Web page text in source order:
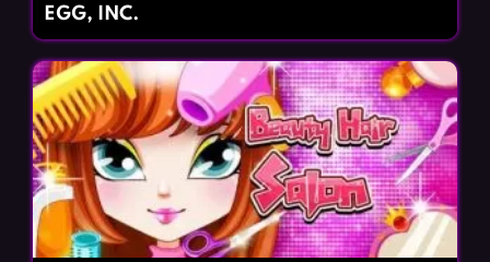
EGG, INC.